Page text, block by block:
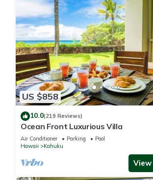
US $858
10.0(219 Reviews)
Ocean Front Luxurious Villa
Air Conditioner Parking
Pool
Hawaii
Kahuku